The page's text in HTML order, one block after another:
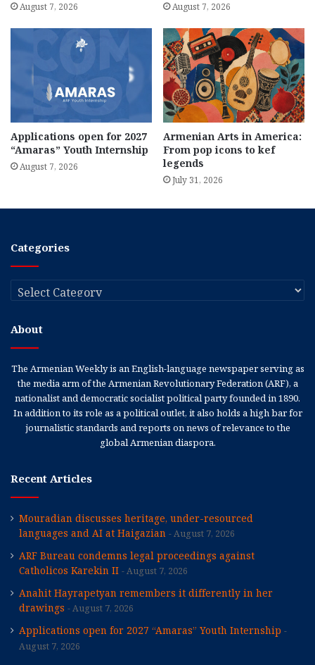
August 7, 2026 August 7, 2026
Applications open for 2027
“Amaras” Youth Internship
August 7, 2026
Armenian Arts in America:
From pop icons to kef
legends
July 31, 2026
Categories
Categories
About
The Armenian Weekly is an English-language newspaper serving as
the media arm of the Armenian Revolutionary Federation (ARF), a
nationalist and democratic socialist political party founded in 1890.
In addition to its role as a political outlet, it also holds a high bar for
journalistic standards and reports on news of relevance to the
global Armenian diaspora.
Recent Articles
Mouradian discusses heritage, under-resourced
languages and AI at Haigazian
August 7, 2026
ARF Bureau condemns legal proceedings against
Catholicos Karekin II
August 7, 2026
Anahit Hayrapetyan remembers it differently in her
drawings
August 7, 2026
Applications open for 2027 “Amaras” Youth Internship
August 7, 2026